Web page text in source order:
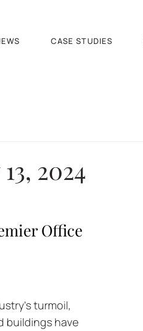
CASE STUDIES
2024
Office
turmoil,
buildings have